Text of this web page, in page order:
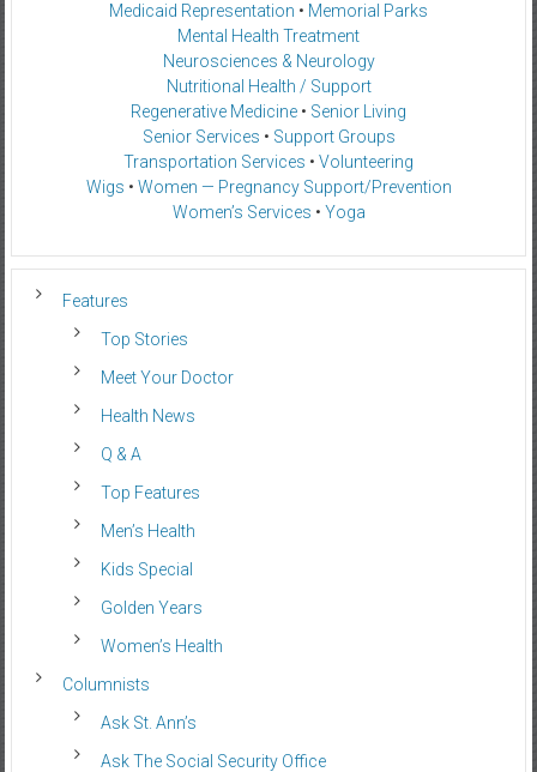
Medicaid Representation • Memorial Parks
Mental Health Treatment
Neurosciences & Neurology
Nutritional Health / Support
Regenerative Medicine • Senior Living
Senior Services • Support Groups
Transportation Services • Volunteering
Wigs • Women — Pregnancy Support/Prevention
Women’s Services • Yoga
Features
Top Stories
Meet Your Doctor
Health News
Q & A
Top Features
Men’s Health
Kids Special
Golden Years
Women’s Health
Columnists
Ask St. Ann’s
Ask The Social Security Office